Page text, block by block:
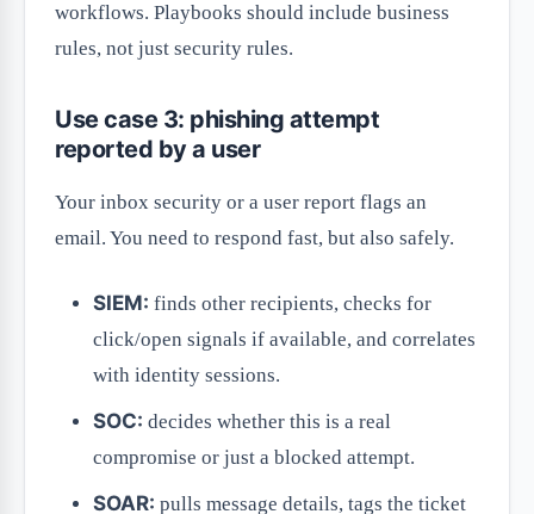
workflows. Playbooks should include business
rules, not just security rules.
Use case 3: phishing attempt
reported by a user
Your inbox security or a user report flags an
email. You need to respond fast, but also safely.
SIEM: finds other recipients, checks for
click/open signals if available, and correlates
with identity sessions.
SOC: decides whether this is a real
compromise or just a blocked attempt.
SOAR: pulls message details, tags the ticket